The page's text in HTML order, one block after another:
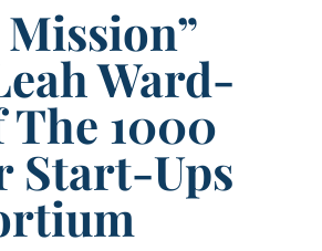
Mission”
Ward-
The 1000
Start-Ups